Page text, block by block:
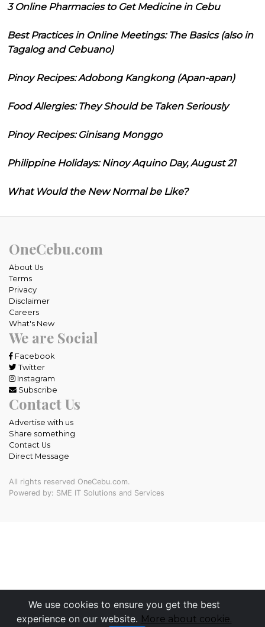
3 Online Pharmacies to Get Medicine in Cebu
Best Practices in Online Meetings: The Basics (also in
Tagalog and Cebuano)
Pinoy Recipes: Adobong Kangkong (Apan-apan)
Food Allergies: They Should be Taken Seriously
Pinoy Recipes: Ginisang Monggo
Philippine Holidays: Ninoy Aquino Day, August 21
What Would the New Normal be Like?
We use cookies to ensure you get the best
experience on our website. More about cookie.
OneCebu.com
About Us
Terms
Privacy
Disclaimer
Careers
What's New
We are Social
Facebook
Twitter
Instagram
Subscribe
Contact Us
Advertise with us
Share something
Contact Us
Direct Message
All rights reserved OneCebu.com.
Powered by: SME IT Solutions and Services